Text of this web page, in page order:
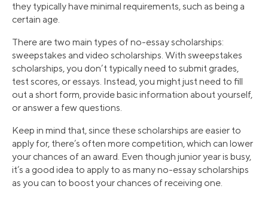
they typically have minimal requirements, such as being a
certain age.
There are two main types of no-essay scholarships:
sweepstakes and video scholarships. With sweepstakes
scholarships, you don’t typically need to submit grades,
test scores, or essays. Instead, you might just need to fill
out a short form, provide basic information about yourself,
or answer a few questions.
Keep in mind that, since these scholarships are easier to
apply for, there’s often more competition, which can lower
your chances of an award. Even though junior year is busy,
it’s a good idea to apply to as many no-essay scholarships
as you can to boost your chances of receiving one.